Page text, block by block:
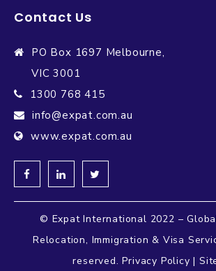
Contact Us
PO Box 1697 Melbourne,
VIC 3001
1300 768 415
info@expat.com.au
www.expat.com.au
© Expat International 2022 –
Relocation, Immigration & Visa
reserved.Privacy Policy |